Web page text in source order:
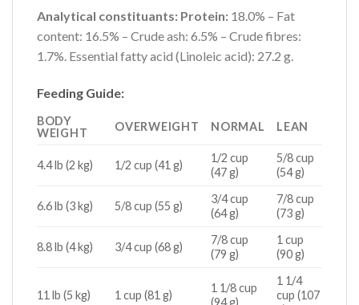
Analytical constituants: Protein: 18.0% – Fat
content: 16.5% – Crude ash: 6.5% – Crude fibres:
1.7%. Essential fatty acid (Linoleic acid): 27.2 g.
Feeding Guide:
BODY
WEIGHT
OVERWEIGHT NORMAL LEAN
4.4 lb (2 kg) 1/2 cup (41 g)
1/2 cup
(47 g)
5/8 cup
(54 g)
6.6 lb (3 kg) 5/8 cup (55 g)
3/4 cup
(64 g)
7/8 cup
(73 g)
8.8 lb (4 kg) 3/4 cup (68 g)
7/8 cup
(79 g)
1 cup
(90 g)
11 lb (5 kg) 1 cup (81 g)
1 1/8 cup
(94 g)
1 1/4
cup (107